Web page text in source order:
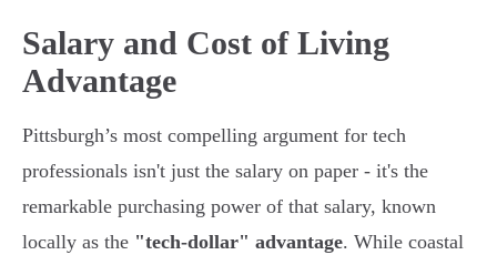
Salary and Cost of Living
Advantage
Pittsburgh’s most compelling argument for tech
professionals isn't just the salary on paper - it's the
remarkable purchasing power of that salary, known
locally as the "tech-dollar" advantage. While coastal